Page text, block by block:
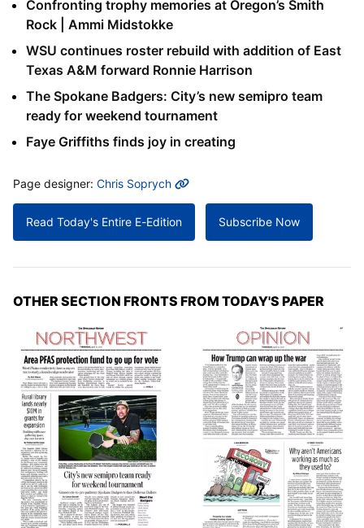
Confronting trophy memories at Oregon’s Smith
Rock | Ammi Midstokke
WSU continues roster rebuild with addition of East
Texas A&M forward Ronnie Harrison
The Spokane Badgers: City’s new semipro team
ready for weekend tournament
Faye Griffiths finds joy in creating
MORE INFO
Page designer: Chris Soprych
Read Today's Entire E-Edition Subscribe Now
OTHER SECTION FRONTS FROM TODAY'S PAPER